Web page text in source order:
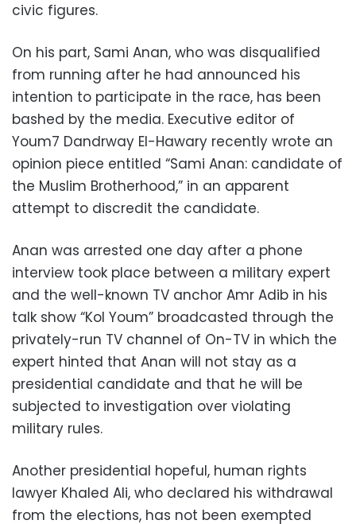
civic figures.
On his part, Sami Anan, who was disqualified
from running after he had announced his
intention to participate in the race, has been
bashed by the media. Executive editor of
Youm7 Dandrway El-Hawary recently wrote an
opinion piece entitled “Sami Anan: candidate of
the Muslim Brotherhood,” in an apparent
attempt to discredit the candidate.
Anan was arrested one day after a phone
interview took place between a military expert
and the well-known TV anchor Amr Adib in his
talk show “Kol Youm” broadcasted through the
privately-run TV channel of On-TV in which the
expert hinted that Anan will not stay as a
presidential candidate and that he will be
subjected to investigation over violating
military rules.
Another presidential hopeful, human rights
lawyer Khaled Ali, who declared his withdrawal
from the elections, has not been exempted